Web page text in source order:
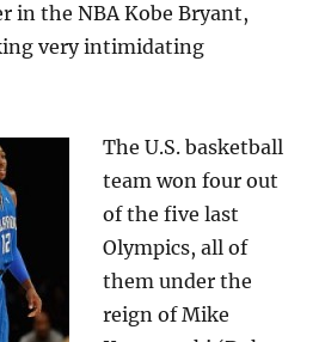
in the NBA Kobe Bryant,
very intimidating
The U.S. basketball
team won four out
of the five last
Olympics, all of
them under the
reign of Mike